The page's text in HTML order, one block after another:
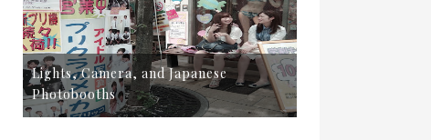
Lights, Camera, and Japanese
Photobooths